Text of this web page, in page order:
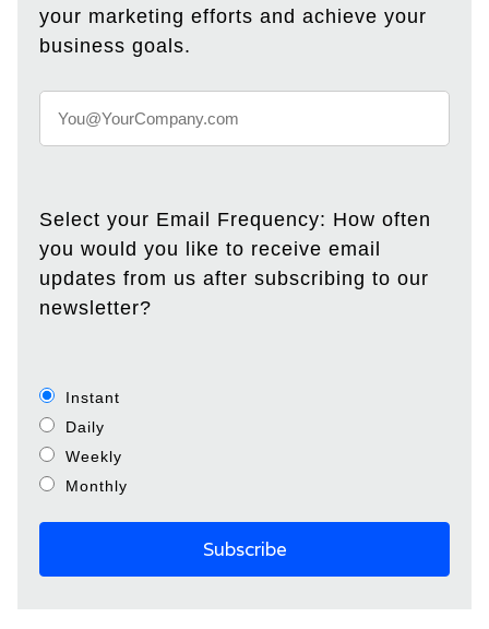
your marketing efforts and achieve your
business goals.
Select your Email Frequency: How often
you would you like to receive email
updates from us after subscribing to our
newsletter?
Instant
Daily
Weekly
Monthly